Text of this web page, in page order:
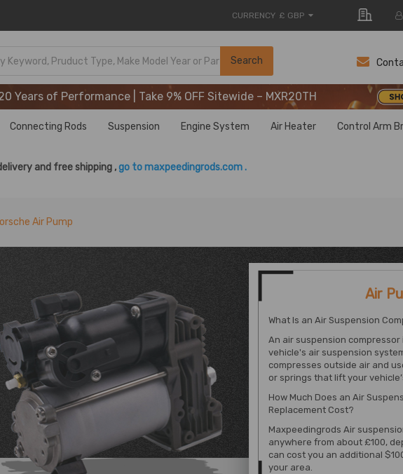
CURRENCY £ GBP
Search
Years of Performance | Take 9% OFF Sitewide – MXR20TH
Years of Performance | Take 9% OFF Sitewide – MXR20TH
Years of Performance | Take 9% OFF Sitewide – MXR20TH
Connecting Rods Suspension Engine System Air Heater Control Arm
and free shipping ,go to maxpeedingrods.com .
Air Pump
Air
What Is an Air Suspension
An air suspension
vehicle's air suspension
compresses outside air and
or springs that lift your
How Much Does an Air
Replacement Cost?
Maxpeedingrods Air
anywhere from about £100,
can cost you an additional
your area.